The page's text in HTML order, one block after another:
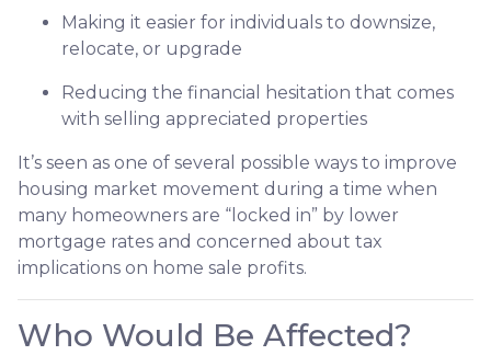
Making it easier for individuals to downsize,
relocate, or upgrade
Reducing the financial hesitation that comes
with selling appreciated properties
It’s seen as one of several possible ways to improve
housing market movement during a time when
many homeowners are “locked in” by lower
mortgage rates and concerned about tax
implications on home sale profits.
Who Would Be Affected?